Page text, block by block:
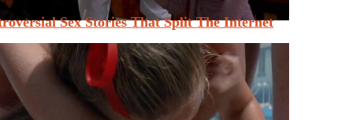
Sex Stories That Split The Internet